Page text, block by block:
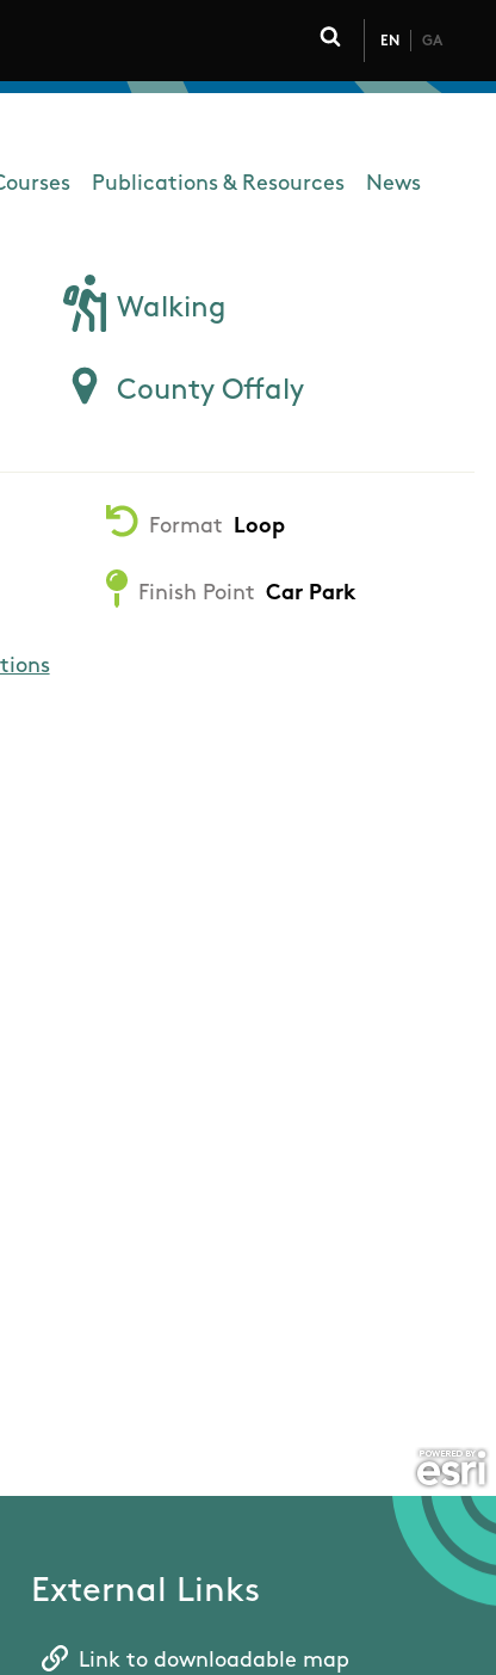
Click to toggle
EN GA
Publications & Resources News
Walking
County Offaly
Format Loop
Finish Point Car Park
External Links
Link to downloadable map